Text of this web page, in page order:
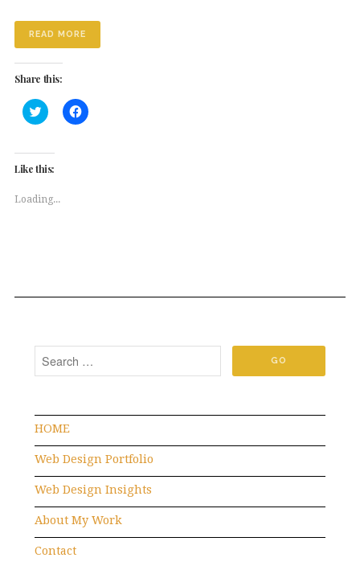
READ MORE
Share this:
Click
to
Twitter
(Opens
in
Click
to
Like this:
Loading...
HOME
Web Design Portfolio
Web Design Insights
About My Work
Contact